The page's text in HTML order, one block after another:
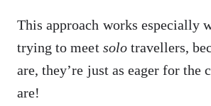
This approach works especially
trying to meet solo travellers,
are, they’re just as eager for the
are!